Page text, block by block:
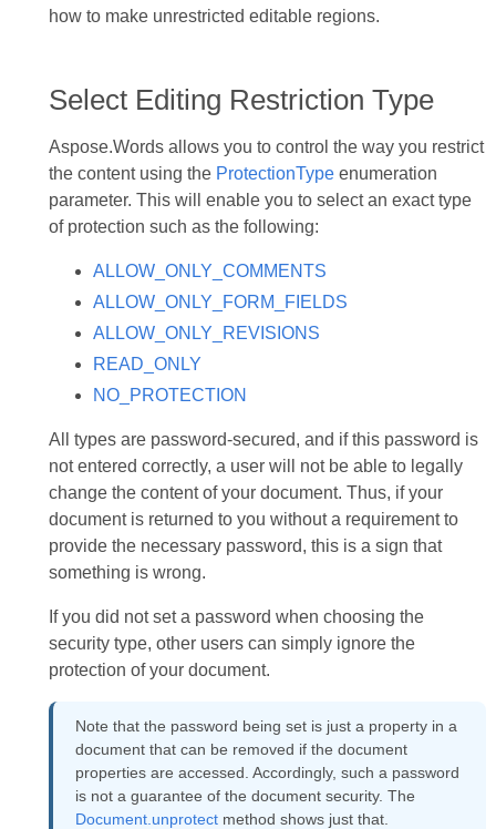
how to make unrestricted editable regions.
Select Editing Restriction Type
Aspose.Words allows you to control the way you restrict
the content using the ProtectionTypeenumeration
parameter. This will enable you to select an exact type
of protection such as the following:
ALLOW_ONLY_COMMENTS
ALLOW_ONLY_FORM_FIELDS
ALLOW_ONLY_REVISIONS
READ_ONLY
NO_PROTECTION
All types are password-secured, and if this password is
not entered correctly, a user will not be able to legally
change the content of your document. Thus, if your
document is returned to you without a requirement to
provide the necessary password, this is a sign that
something is wrong.
If you did not set a password when choosing the
security type, other users can simply ignore the
protection of your document.
Note that the password being set is just a property in a
document that can be removed if the document
properties are accessed. Accordingly, such a password
is not a guarantee of the document security. The
Document.unprotectmethod shows just that.